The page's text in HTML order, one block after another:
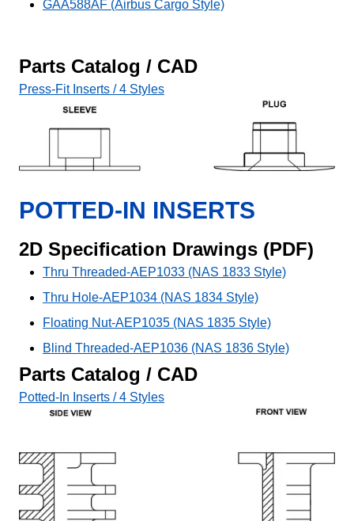
GAA588AF (Airbus Cargo Style)
Parts Catalog / CAD
Press-Fit Inserts / 4 Styles
POTTED-IN INSERTS
2D Specification Drawings (PDF)
Thru Threaded-AEP1033 (NAS 1833 Style)
Thru Hole-AEP1034 (NAS 1834 Style)
Floating Nut-AEP1035 (NAS 1835 Style)
Blind Threaded-AEP1036 (NAS 1836 Style)
Parts Catalog / CAD
Potted-In Inserts / 4 Styles